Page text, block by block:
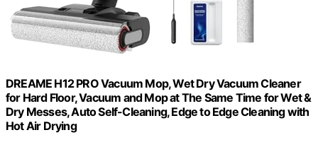
DREAME H12 PRO Vacuum Mop, Wet Dry Vacuum Cleaner
for Hard Floor, Vacuum and Mop at The Same Time for Wet &
Dry Messes, Auto Self-Cleaning, Edge to Edge Cleaning with
Hot Air Drying